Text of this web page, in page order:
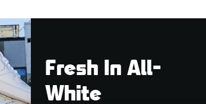
Fresh In All-
White